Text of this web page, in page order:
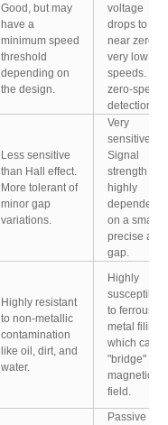
Good, but may
have a
minimum speed
threshold
depending on
the design.
voltage
drops to
near zero at
very low
speeds. No
zero-speed
detection.
Less sensitive
than Hall effect.
More tolerant of
minor gap
variations.
Very
sensitive.
Signal
strength is
highly
dependent
on a small,
precise air
gap.
Highly resistant
to non-metallic
contamination
like oil, dirt, and
water.
Highly
susceptible
to ferrous
metal
which can
"bridge" the
magnetic
field.
Passive